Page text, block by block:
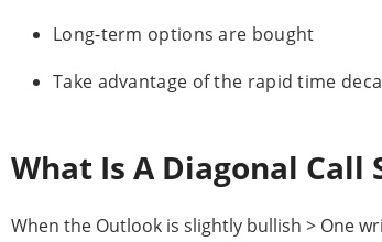
Long-term options are bought
Take advantage of the rapid time
What Is A Diagonal Call
When the Outlook is slightly bullish > One